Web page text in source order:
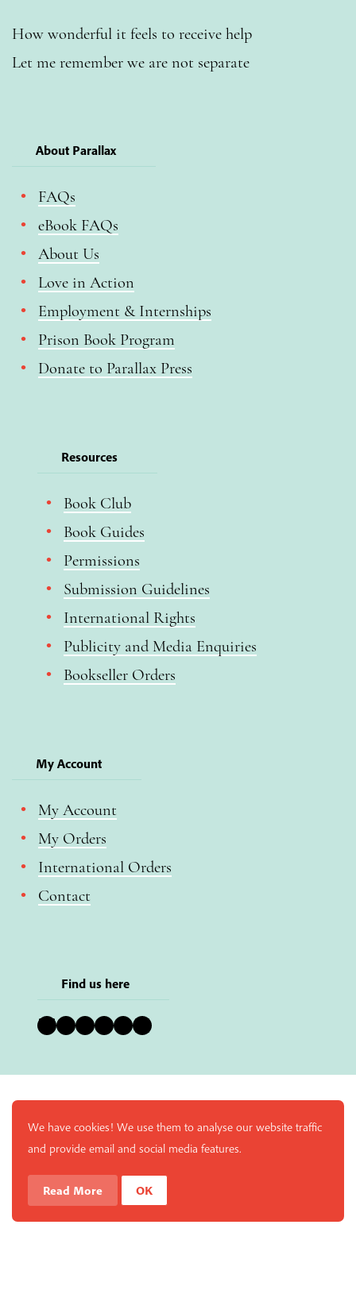
How wonderful it feels to receive help
Let me remember we are not separate
About Parallax
FAQs
eBook FAQs
About Us
Love in Action
Employment & Internships
Prison Book Program
Donate to Parallax Press
Resources
Book Club
Book Guides
Permissions
Submission Guidelines
International Rights
Publicity and Media Enquiries
Bookseller Orders
My Account
My Account
My Orders
International Orders
Contact
Find us here
Bluesky Instagram Facebook YouTube Pinterest LinkedIn
We have cookies! We use them to analyse our website traffic
and provide email and social media features.
Read More OK